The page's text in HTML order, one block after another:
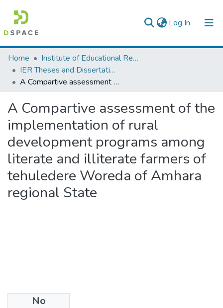
Log In (current)
Colleges, Institutes & Collections
Browse AAU-ETD
Home
Institute of Educational Research
IER Theses and Dissertations
A Compartive assessment of the implementation of rural development programs among literate and illiterate farmers of tehuledere Woreda of Amhara regional State
A Compartive assessment of the
implementation of rural
development programs among
literate and illiterate farmers of
tehuledere Woreda of Amhara
regional State
No